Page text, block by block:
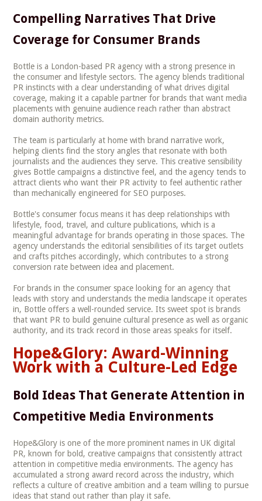
Compelling Narratives That Drive
Coverage for Consumer Brands
Bottle is a London-based PR agency with a strong presence in
the consumer and lifestyle sectors. The agency blends traditional
PR instincts with a clear understanding of what drives digital
coverage, making it a capable partner for brands that want media
placements with genuine audience reach rather than abstract
domain authority metrics.
The team is particularly at home with brand narrative work,
helping clients find the story angles that resonate with both
journalists and the audiences they serve. This creative sensibility
gives Bottle campaigns a distinctive feel, and the agency tends to
attract clients who want their PR activity to feel authentic rather
than mechanically engineered for SEO purposes.
Bottle's consumer focus means it has deep relationships with
lifestyle, food, travel, and culture publications, which is a
meaningful advantage for brands operating in those spaces. The
agency understands the editorial sensibilities of its target outlets
and crafts pitches accordingly, which contributes to a strong
conversion rate between idea and placement.
For brands in the consumer space looking for an agency that
leads with story and understands the media landscape it operates
in, Bottle offers a well-rounded service. Its sweet spot is brands
that want PR to build genuine cultural presence as well as organic
authority, and its track record in those areas speaks for itself.
Hope&Glory: Award-Winning
Work with a Culture-Led Edge
Bold Ideas That Generate Attention in
Competitive Media Environments
Hope&Glory is one of the more prominent names in UK digital
PR, known for bold, creative campaigns that consistently attract
attention in competitive media environments. The agency has
accumulated a strong award record across the industry, which
reflects a culture of creative ambition and a team willing to pursue
ideas that stand out rather than play it safe.